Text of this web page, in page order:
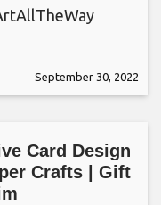
September 30, 2022
Card Design
Crafts | Gift